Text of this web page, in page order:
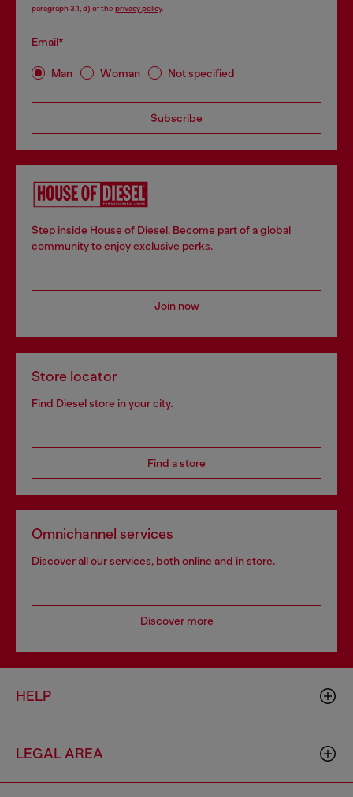
paragraph 3.1, d) of the privacy policy.
Email*
Man Woman Not specified
Subscribe
Step inside House of Diesel. Become part of a global
community to enjoy exclusive perks.
Join now
Store locator
Find Diesel store in your city.
Find a store
Omnichannel services
Discover all our services, both online and in store.
Discover more
HELP
LEGAL AREA